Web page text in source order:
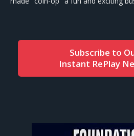
Subscribe to
Instant RePlay